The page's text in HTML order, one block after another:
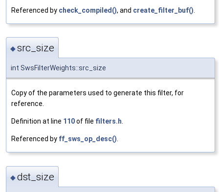
Referenced by check_compiled(), and create_filter_buf()
◆src_size
int SwsFilterWeights::src_size
Copy of the parameters used to generate this filter, for
reference.
Definition at line 110of file filters.h.
Referenced by ff_sws_op_desc().
◆dst_size